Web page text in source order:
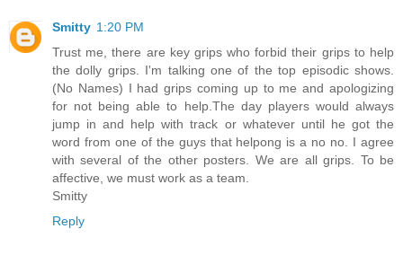
Smitty 1:20 PM
Trust me, there are key grips who forbid their grips to help
the dolly grips. I'm talking one of the top episodic shows.
(No Names) I had grips coming up to me and apologizing
for not being able to help.The day players would always
jump in and help with track or whatever until he got the
word from one of the guys that helpong is a no no. I agree
with several of the other posters. We are all grips. To be
affective, we must work as a team.
Smitty
Reply